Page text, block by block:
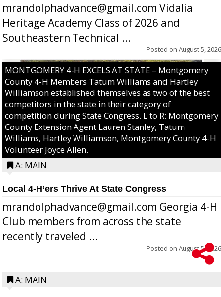
mrandolphadvance@gmail.com Vidalia
Heritage Academy Class of 2026 and
Southeastern Technical ...
Posted on August 5, 2026
MONTGOMERY 4-H EXCELS AT STATE – Montgomery
County 4-H Members Tatum Williams and Hartley
Williamson established themselves as two of the best
competitors in the state in their category of
competition during State Congress. L to R: Montgomery
County Extension Agent Lauren Stanley, Tatum
Williams, Hartley Williamson, Montgomery County 4-H
Volunteer Joyce Allen.
A: MAIN
Local 4-H’ers Thrive At State Congress
mrandolphadvance@gmail.com Georgia 4-H
Club members from across the state
recently traveled ...
Posted on August 5, 2026
A: MAIN